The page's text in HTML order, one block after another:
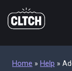
content
Home » Help »